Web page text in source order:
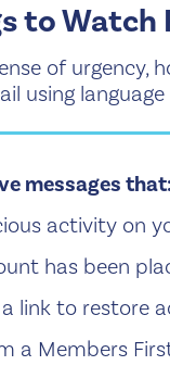
to Watch
of
using
messages that:
activity on
has been
link to restore
a Members